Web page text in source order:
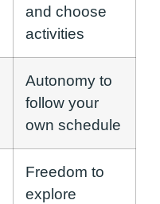
and choose
activities
Autonomy to
follow your
own schedule
Freedom to
explore